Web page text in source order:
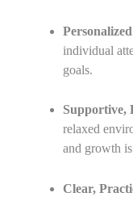
individual
goals.
Supportive,
relaxed
and growth
Clear,